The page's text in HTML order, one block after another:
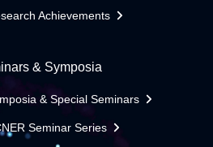
Achievements
& Symposia
& Special Seminars
Seminar Series